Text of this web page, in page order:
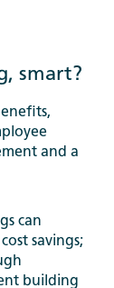
smart?
and a
can
savings;
building